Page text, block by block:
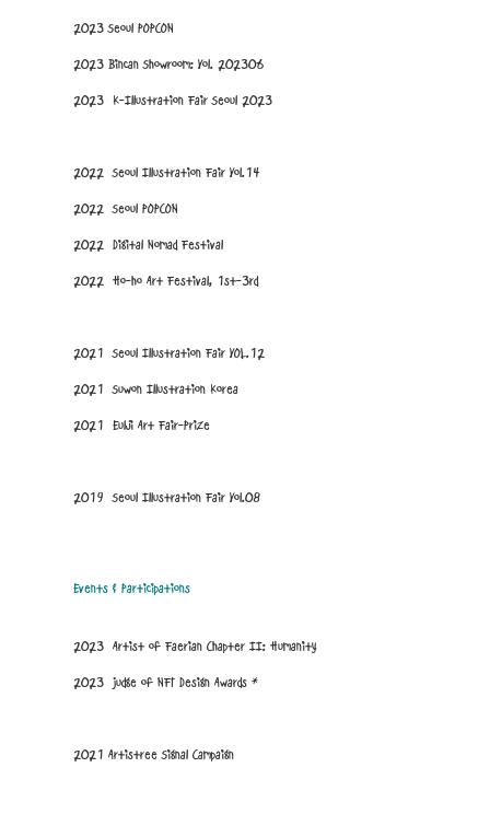
2023 Seoul POPCON
2023 Bincan Showroom: Vol. 202306
2023 K-Illustration Fair Seoul 2023
2022 Seoul Illustration Fair Vol.14
2022 Seoul POPCON
2022 Digital Nomad Festival
2022 Ho-ho Art Festival, 1st-3rd
2021 Seoul Illustration Fair VOL.12
2021 Suwon Illustration Korea
2021 Eulji Art Fair-Prize
2019 Seoul Illustration Fair Vol.08
Events & Participations
2023 Artist of Faerian Chapter II: Humanity
2023 Judge ofNFT Design Awards*
2021 Artistree Signal Campaign